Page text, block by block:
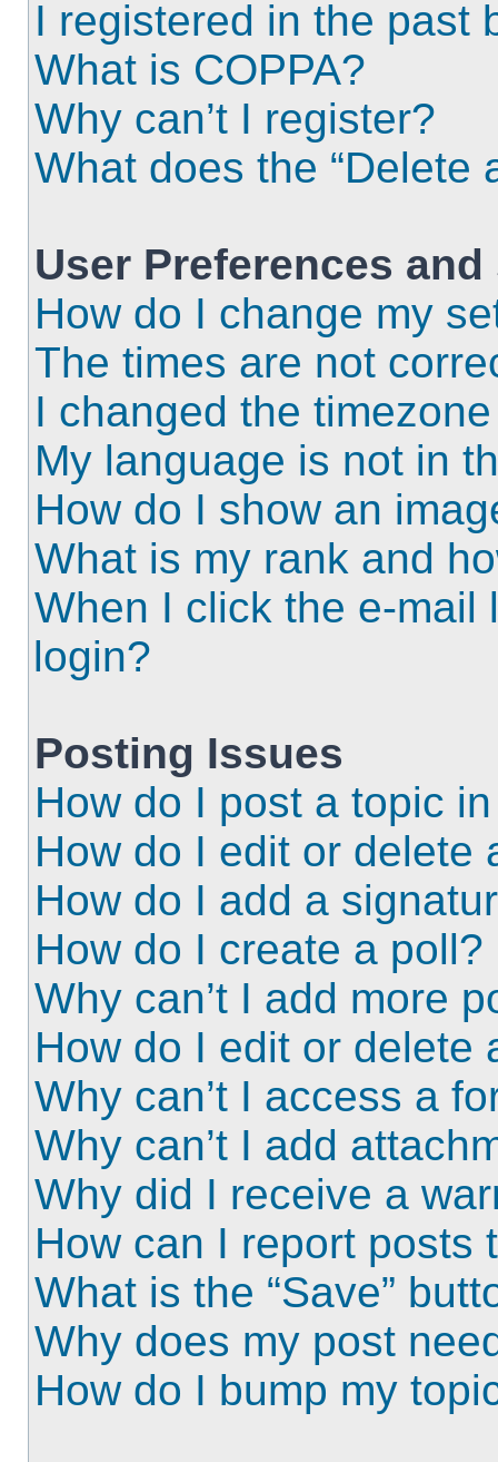
I registered in the past
What is COPPA?
Why can’t I register?
What does the “Delete
User Preferences
How do I change my
The times are not
I changed the
My language is not in
How do I show an
What is my rank and
When I click the e-mail
login?
Posting Issues
How do I post a topic
How do I edit or delete
How do I add a
How do I create a poll?
Why can’t I add more
How do I edit or delete
Why can’t I access a
Why can’t I add
Why did I receive a
How can I report posts
What is the “Save”
Why does my post
How do I bump my